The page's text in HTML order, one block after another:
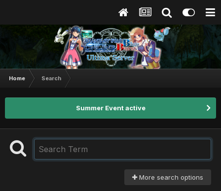
Home Search
Summer Event active
More search options